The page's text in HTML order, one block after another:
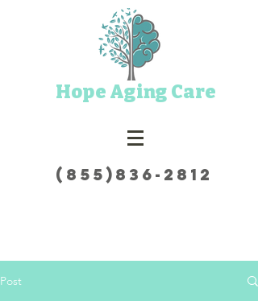
Hope Aging Care
(855)836-2812
Post